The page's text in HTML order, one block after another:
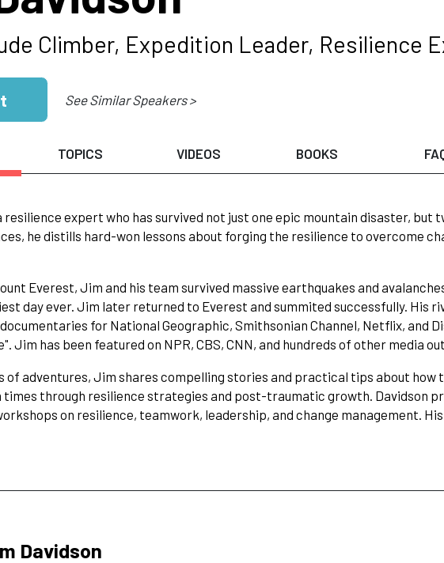
Climber, Expedition Leader, Resilience
See Similar Speakers >
TOPICS VIDEOS BOOKS
resilience expert who has survived not just one epic mountain disaster, but
he distills hard-won lessons about forging the resilience to overcome
Everest, Jim and his team survived massive earthquakes and
day ever. Jim later returned to Everest and summited successfully. His
for National Geographic, Smithsonian Channel, Netflix, and
Jim has been featured on NPR, CBS, CNN, and hundreds of other media
of adventures, Jim shares compelling stories and practical tips about how
times through resilience strategies and post-traumatic growth. Davidson
on resilience, teamwork, leadership, and change management.
Davidson